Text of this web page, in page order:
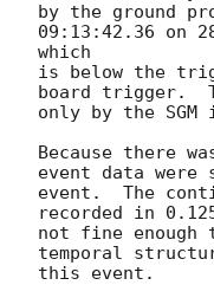
by the ground
09:13:42.36 on
which
is below the
board trigger.
only by the SGM
Because there
event data
event.  The
recorded in
not fine
temporal
this event.